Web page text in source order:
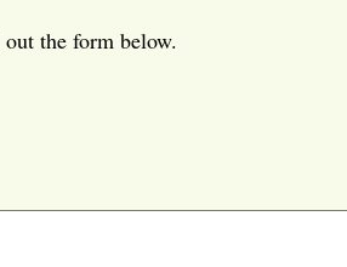
the form below.